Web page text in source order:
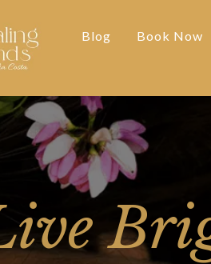
Blog Book Now